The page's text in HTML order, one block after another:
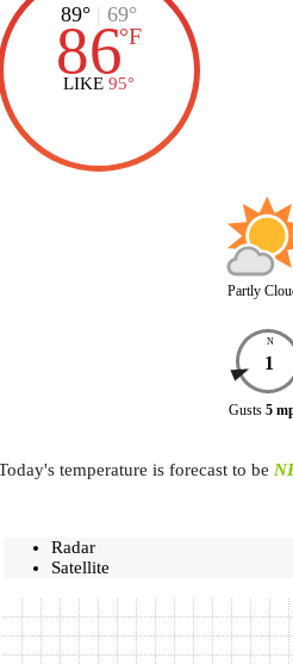
89° | 69°
86°F
LIKE 95°
Partly
N
1
Gusts 5
temperature is forecast to be
Radar
Satellite